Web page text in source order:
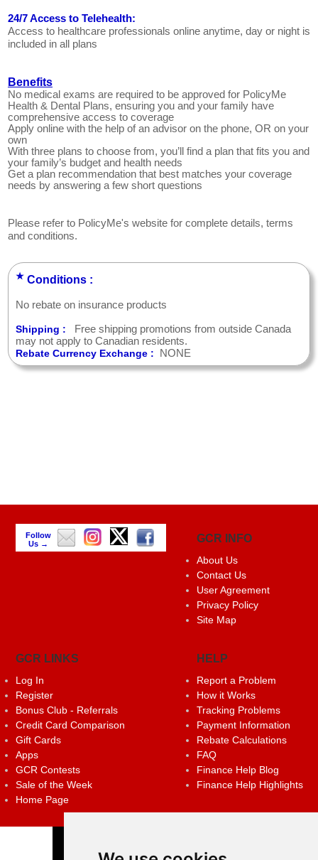
24/7 Access to Telehealth:
Access to healthcare professionals online anytime, day or night is
included in all plans
Benefits
No medical exams are required to be approved for PolicyMe
Health & Dental Plans, ensuring you and your family have
comprehensive access to coverage
Apply online with the help of an advisor on the phone, OR on your
own
With three plans to choose from, you’ll find a plan that fits you and
your family’s budget and health needs
Get a plan recommendation that best matches your coverage
needs by answering a few short questions
Please refer to PolicyMe's website for complete details, terms
and conditions.
★ Conditions :
No rebate on insurance products
Shipping :
Free shipping promotions from outside Canada
may not apply to Canadian residents.
Rebate Currency Exchange : NONE
Follow
Us →
GCR INFO
About Us
Contact Us
User Agreement
Privacy Policy
Site Map
GCR LINKS
Log In
Register
Bonus Club - Referrals
Credit Card Comparison
Gift Cards
Apps
GCR Contests
Sale of the Week
Home Page
HELP
Report a Problem
How it Works
Tracking Problems
Payment Information
Rebate Calculations
FAQ
Finance Help Blog
Finance Help Highlights